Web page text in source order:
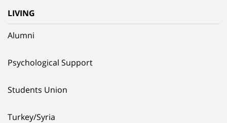
LIVING
Alumni
Psychological Support
Students Union
Turkey/Syria